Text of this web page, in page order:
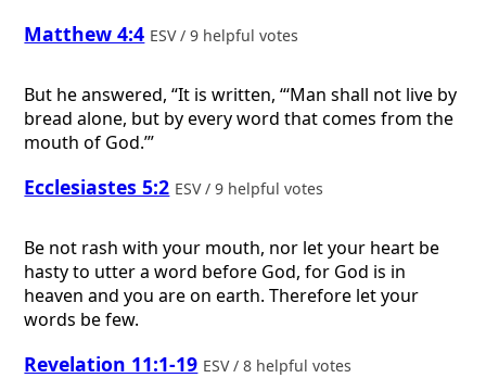
Matthew 4:4 ESV / 9 helpful votes
But he answered, “It is written, “‘Man shall not live by
bread alone, but by every word that comes from the
mouth of God.’”
Ecclesiastes 5:2 ESV / 9 helpful votes
Be not rash with your mouth, nor let your heart be
hasty to utter a word before God, for God is in
heaven and you are on earth. Therefore let your
words be few.
Revelation 11:1-19 ESV / 8 helpful votes